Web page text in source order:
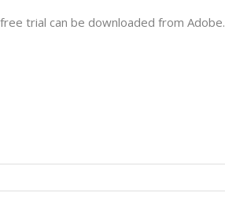
trial can be downloaded from Adobe.